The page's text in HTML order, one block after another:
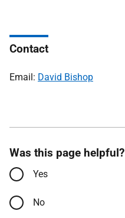
Contact
Email: David Bishop
Was this page helpful?
Yes
No